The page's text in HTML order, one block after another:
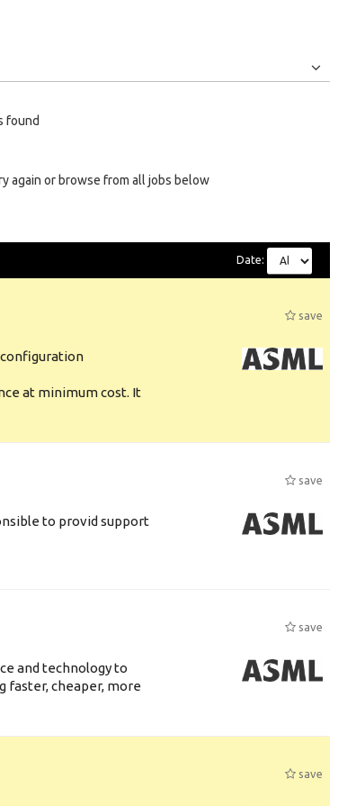
found
again or browse from all jobs below
Date:
save
at minimum cost. It
save
to provid support
save
and technology to
faster, cheaper, more
save